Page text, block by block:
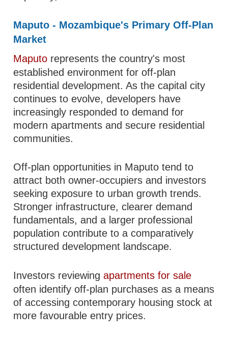
Maputo - Mozambique's Primary Off-Plan
Market
Maputo represents the country's most
established environment for off-plan
residential development. As the capital city
continues to evolve, developers have
increasingly responded to demand for
modern apartments and secure residential
communities.
Off-plan opportunities in Maputo tend to
attract both owner-occupiers and investors
seeking exposure to urban growth trends.
Stronger infrastructure, clearer demand
fundamentals, and a larger professional
population contribute to a comparatively
structured development landscape.
Investors reviewingapartments for sale
often identify off-plan purchases as a means
of accessing contemporary housing stock at
more favourable entry prices.